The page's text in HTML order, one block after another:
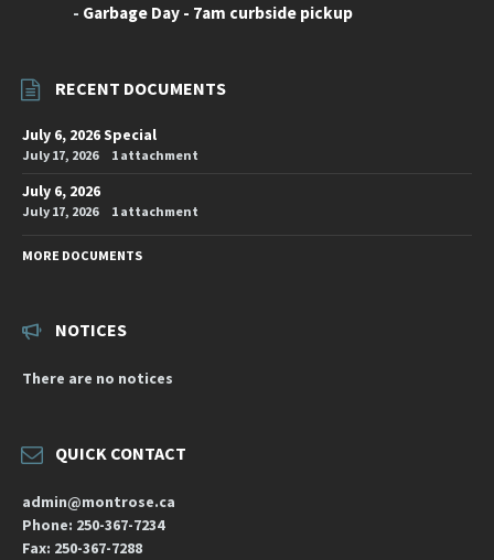
- Garbage Day - 7am curbside pickup
RECENT DOCUMENTS
July 6, 2026 Special
July 17, 2026 1 attachment
July 6, 2026
July 17, 2026 1 attachment
MORE DOCUMENTS
NOTICES
There are no notices
QUICK CONTACT
admin@montrose.ca
Phone: 250-367-7234
Fax: 250-367-7288